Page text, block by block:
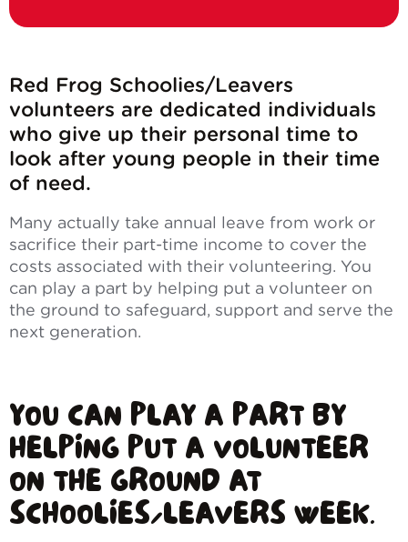
Red Frog Schoolies/Leavers
volunteers are dedicated individuals
who give up their personal time to
look after young people in their time
of need.
Many actually take annual leave from work or
sacrifice their part-time income to cover the
costs associated with their volunteering. You
can play a part by helping put a volunteer on
the ground to safeguard, support and serve the
next generation.
YOU CAN PLAY A PART BY
HELPING PUT A VOLUNTEER
ON THE GROUND AT
SCHOOLIES/LEAVERS WEEK.